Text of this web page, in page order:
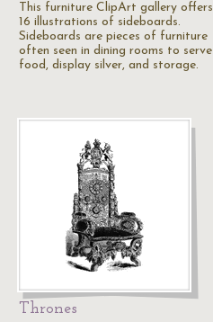
This furniture ClipArt gallery offers
16 illustrations of sideboards.
Sideboards are pieces of furniture
often seen in dining rooms to serve
food, display silver, and storage.
Thrones